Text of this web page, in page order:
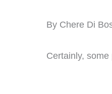
By Chere Di
Certainly,